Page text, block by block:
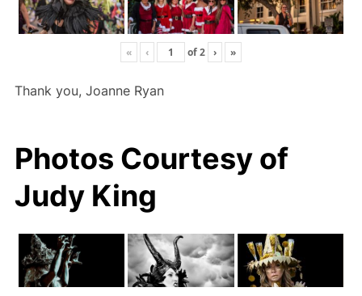
« ‹ of2 › »
Thank you, Joanne Ryan
Photos Courtesy of
Judy King